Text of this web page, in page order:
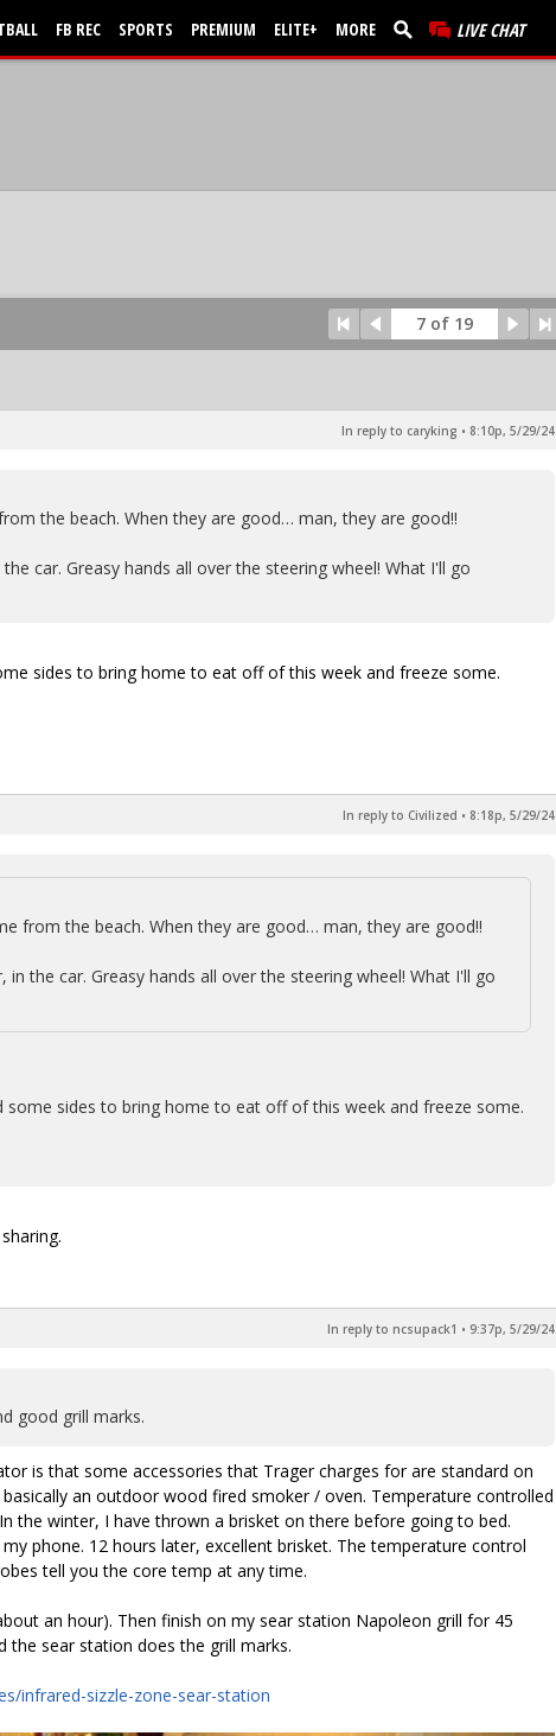
FB REC SPORTS PREMIUM ELITE+ MORE LIVE CHAT
7 of 19
In reply to caryking • 8:10p, 5/29/24
the beach. When they are good… man, they are good!!
car. Greasy hands all over the steering wheel! What I'll go
sides to bring home to eat off of this week and freeze some.
In reply to Civilized • 8:18p, 5/29/24
from the beach. When they are good… man, they are good!!
the car. Greasy hands all over the steering wheel! What I'll go
sides to bring home to eat off of this week and freeze some.
In reply to ncsupack1 • 9:37p, 5/29/24
good grill marks.
is that some accessories that Trager charges for are standard on
an outdoor wood fired smoker / oven. Temperature controlled
the winter, I have thrown a brisket on there before going to bed.
phone. 12 hours later, excellent brisket. The temperature control
tell you the core temp at any time.
an hour). Then finish on my sear station Napoleon grill for 45
the sear station does the grill marks.
infrared-sizzle-zone-sear-station